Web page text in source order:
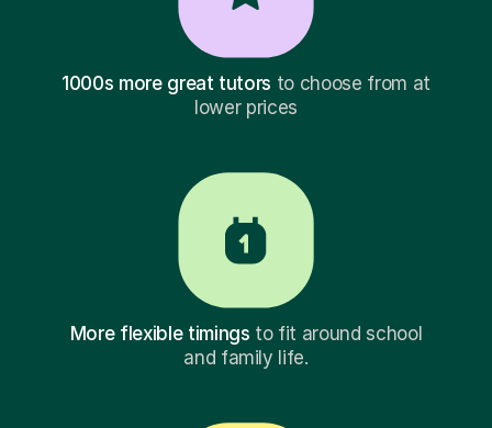
1000s more great tutors to choose from at
lower prices
More flexible timings to fit around school
and family life.